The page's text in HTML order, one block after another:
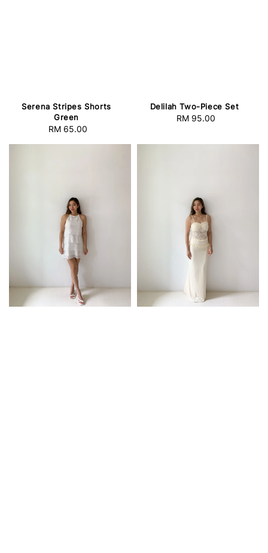
Serena Stripes Shorts
Green
Regular
RM 65.00
Delilah Two-Piece Set
Regular
RM 95.00